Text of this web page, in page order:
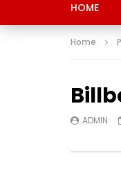
HOME
Home
ADMIN